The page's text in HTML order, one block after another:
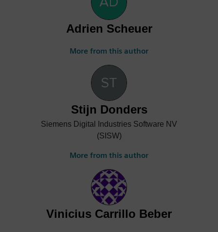
Adrien Scheuer
More from this author
Stijn Donders
Siemens Digital Industries Software NV
(SISW)
More from this author
Vinicius Carrillo Beber